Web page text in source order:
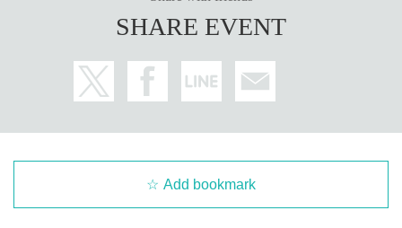
SHARE EVENT
Add bookmark